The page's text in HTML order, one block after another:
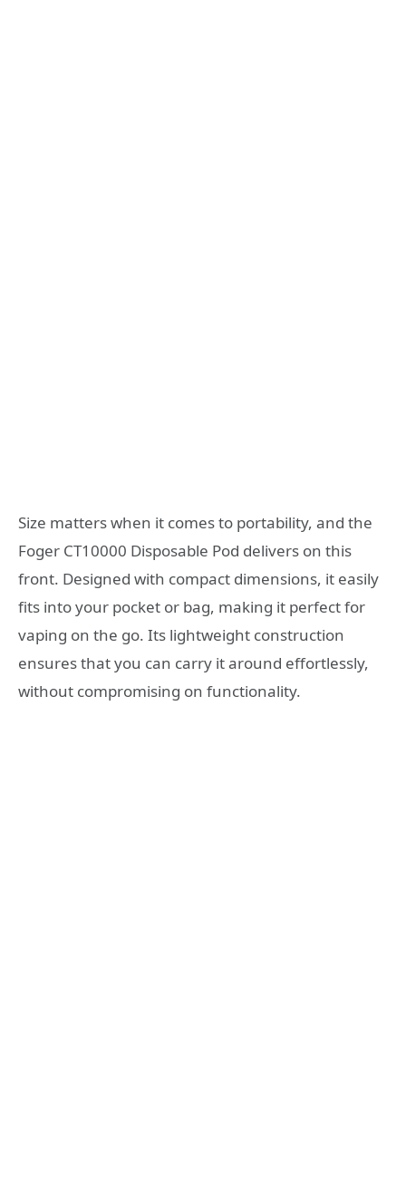
Size matters when it comes to portability, and the
Foger CT10000 Disposable Pod delivers on this
front. Designed with compact dimensions, it easily
fits into your pocket or bag, making it perfect for
vaping on the go. Its lightweight construction
ensures that you can carry it around effortlessly,
without compromising on functionality.